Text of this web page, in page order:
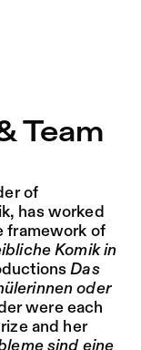
Team
of
has worked
framework of
Komik in
Das
oder
were each
and her
sind eine